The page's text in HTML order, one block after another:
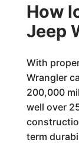
How
Jeep
With
Wrangler
200,000
well over
term